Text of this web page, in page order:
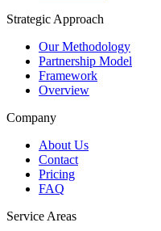
Strategic Approach
Our Methodology
Partnership Model
Framework
Overview
Company
About Us
Contact
Pricing
FAQ
Service Areas